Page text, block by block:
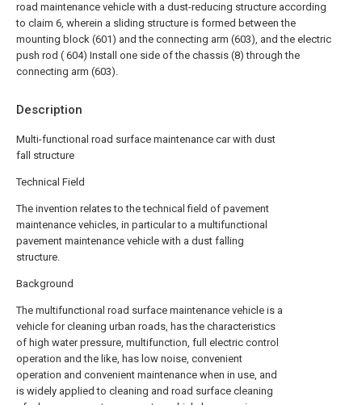
Description
Multi-functional road surface maintenance car with dust
fall structure
Technical Field
The invention relates to the technical field of pavement
maintenance vehicles, in particular to a multifunctional
pavement maintenance vehicle with a dust falling
structure.
Background
The multifunctional road surface maintenance vehicle is a
vehicle for cleaning urban roads, has the characteristics
of high water pressure, multifunction, full electric control
operation and the like, has low noise, convenient
operation and convenient maintenance when in use, and
is widely applied to cleaning and road surface cleaning
road maintenance vehicle with a dust-reducing structure according
to claim 6, wherein a sliding structure is formed between the
mounting block (601) and the connecting arm (603), and the electric
push rod ( 604) Install one side of the chassis (8) through the
connecting arm (603).